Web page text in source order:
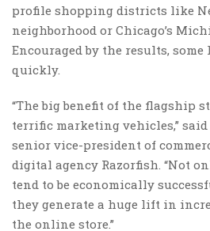
profile shopping districts like
neighborhood or Chicago’s
Encouraged by the results,
quickly.
“The big benefit of the flagship
terrific marketing vehicles,” said
senior vice-president of
digital agency Razorfish. “Not
tend to be economically
they generate a huge lift in
the online store.”